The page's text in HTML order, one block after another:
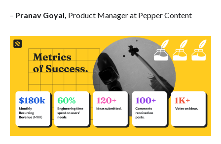
– Pranav Goyal, Product Manager at Pepper Content